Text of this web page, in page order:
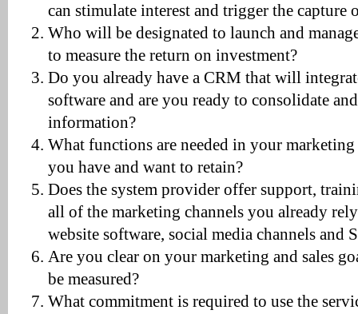
can stimulate interest and trigger the capture
Who will be designated to launch and
to measure the return on investment?
Do you already have a CRM that will
software and are you ready to consolidate
information?
What functions are needed in your
you have and want to retain?
Does the system provider offer support,
all of the marketing channels you already
website software, social media channels and
Are you clear on your marketing and sales
be measured?
What commitment is required to use the